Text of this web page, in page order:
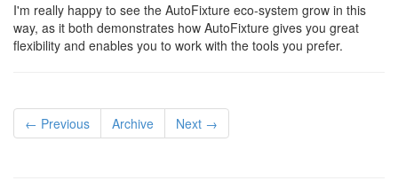
I'm really happy to see the AutoFixture eco-system grow in this
way, as it both demonstrates how AutoFixture gives you great
flexibility and enables you to work with the tools you prefer.
← Previous Archive Next →